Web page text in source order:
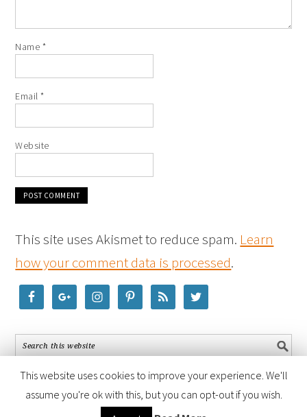
Name *
Email*
Website
This site uses Akismet to reduce spam. Learn
how your comment data is processed.
COPYRIGHT © 2026 ·FOODIE PRO THEME
This website uses cookies to improve your experience. We'll
assume you're ok with this, but you can opt-out if you wish.